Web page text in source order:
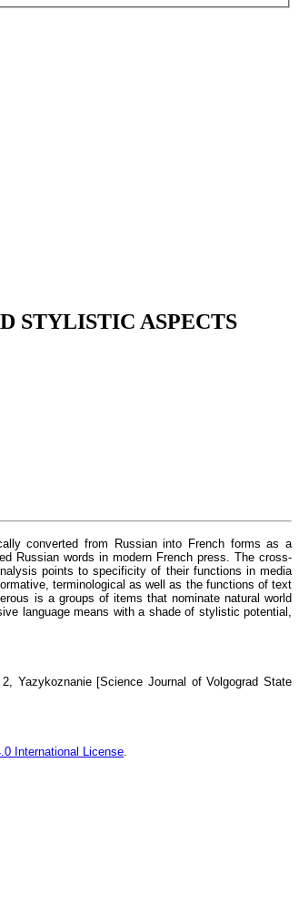
STYLISTIC ASPECTS
converted from Russian into French forms as a
Russian words in modern French press. The cross-
points to specificity of their functions in media
terminological as well as the functions of text
is a groups of items that nominate natural world
language means with a shade of stylistic potential,
Yazykoznanie [Science Journal of Volgograd State
International License.